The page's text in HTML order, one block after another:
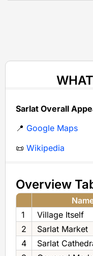
Sarlat Overall
📍 Google Maps
📜 Wikipedia
Overview
1
Village Itself
2
Sarlat Market
4
Sarlat